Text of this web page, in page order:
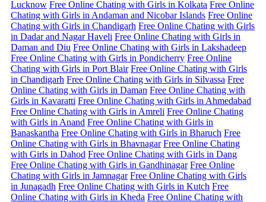
Lucknow Free Online Chating with Girls in Kolkata Free Online
Chating with Girls in Andaman and Nicobar Islands Free Online
Chating with Girls in Chandigarh Free Online Chating with Girls
in Dadar and Nagar Haveli Free Online Chating with Girls in
Daman and Diu Free Online Chating with Girls in Lakshadeep
Free Online Chating with Girls in Pondicherry Free Online
Chating with Girls in Port Blair Free Online Chating with Girls
in Chandigarh Free Online Chating with Girls in Silvassa Free
Online Chating with Girls in Daman Free Online Chating with
Girls in Kavaratti Free Online Chating with Girls in Ahmedabad
Free Online Chating with Girls in Amreli Free Online Chating
with Girls in Anand Free Online Chating with Girls in
Banaskantha Free Online Chating with Girls in Bharuch Free
Online Chating with Girls in Bhavnagar Free Online Chating
with Girls in Dahod Free Online Chating with Girls in Dang
Free Online Chating with Girls in Gandhinagar Free Online
Chating with Girls in Jamnagar Free Online Chating with Girls
in Junagadh Free Online Chating with Girls in Kutch Free
Online Chating with Girls in Kheda Free Online Chating with